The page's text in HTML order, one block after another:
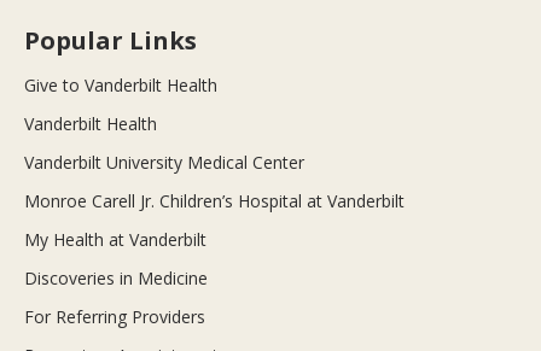
Popular Links
Give to Vanderbilt Health
Vanderbilt Health
Vanderbilt University Medical Center
Monroe Carell Jr. Children’s Hospital at Vanderbilt
My Health at Vanderbilt
Discoveries in Medicine
For Referring Providers